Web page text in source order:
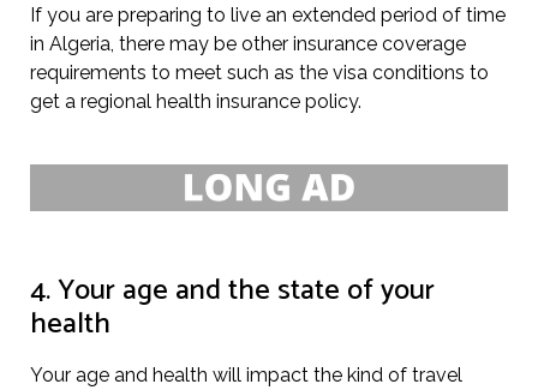
If you are preparing to live an extended period of time
in Algeria, there may be other insurance coverage
requirements to meet such as the visa conditions to
get a regional health insurance policy.
4. Your age and the state of your
health
Your age and health will impact the kind of travel